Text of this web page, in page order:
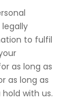
to fulfil
as long as
as long as
with us.